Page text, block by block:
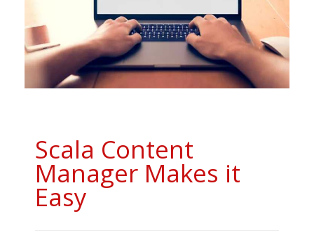
Scala Content
Manager Makes it
Easy